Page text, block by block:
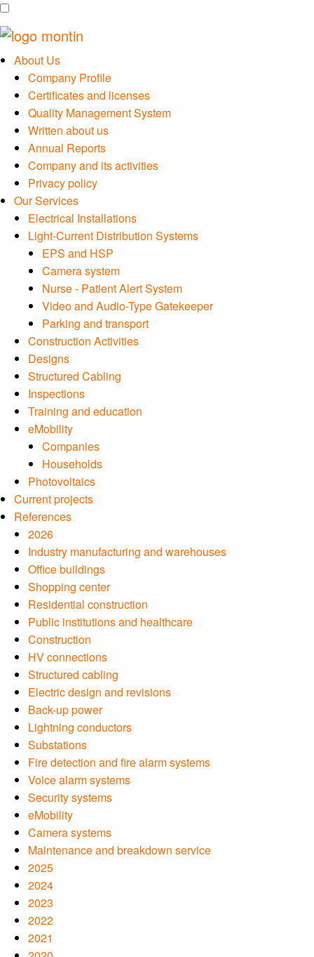
About Us
Company Profile
Certificates and licenses
Quality Management System
Written about us
Annual Reports
Company and its activities
Privacy policy
Our Services
Electrical Installations
Light-Current Distribution Systems
EPS and HSP
Camera system
Nurse - Patient Alert System
Video and Audio-Type Gatekeeper
Parking and transport
Construction Activities
Designs
Structured Cabling
Inspections
Training and education
eMobility
Companies
Households
Photovoltaics
Current projects
References
2026
Industry manufacturing and warehouses
Office buildings
Shopping center
Residential construction
Public institutions and healthcare
Construction
HV connections
Structured cabling
Electric design and revisions
Back-up power
Lightning conductors
Substations
Fire detection and fire alarm systems
Voice alarm systems
Security systems
eMobility
Camera systems
Maintenance and breakdown service
2025
2024
2023
2022
2021